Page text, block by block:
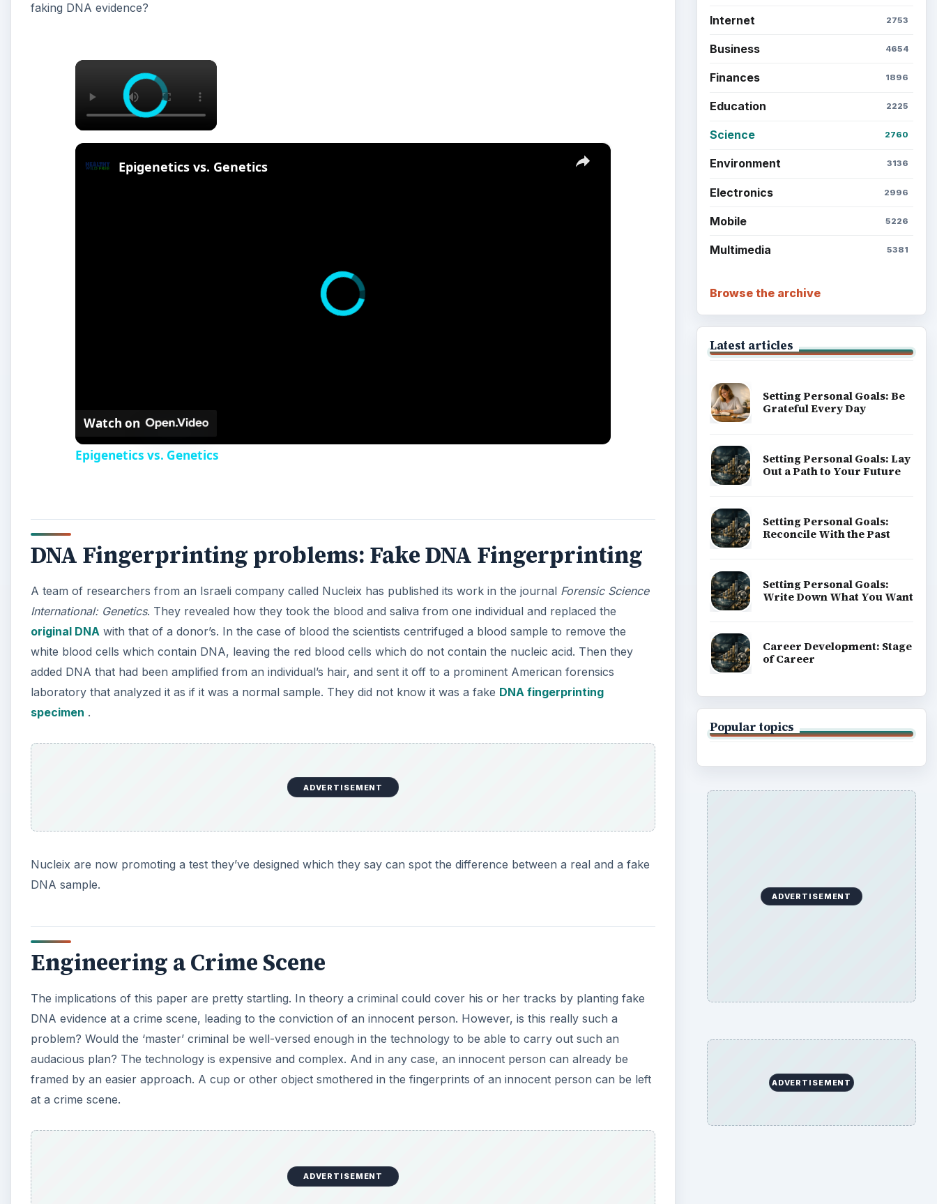
faking DNA evidence?
×
×
Epigenetics vs. Genetics
Watch on
Epigenetics vs. Genetics
DNA Fingerprinting problems: Fake DNA Fingerprinting
A team of researchers from an Israeli company called Nucleix has published its work in the journal Forensic Science
International: Genetics. They revealed how they took the blood and saliva from one individual and replaced the
original DNA with that of a donor’s. In the case of blood the scientists centrifuged a blood sample to remove the
white blood cells which contain DNA, leaving the red blood cells which do not contain the nucleic acid. Then they
added DNA that had been amplified from an individual’s hair, and sent it off to a prominent American forensics
laboratory that analyzed it as if it was a normal sample. They did not know it was a fake DNA fingerprinting
specimen .
ADVERTISEMENT
Nucleix are now promoting a test they’ve designed which they say can spot the difference between a real and a fake
DNA sample.
Engineering a Crime Scene
The implications of this paper are pretty startling. In theory a criminal could cover his or her tracks by planting fake
DNA evidence at a crime scene, leading to the conviction of an innocent person. However, is this really such a
problem? Would the ‘master’ criminal be well-versed enough in the technology to be able to carry out such an
audacious plan? The technology is expensive and complex. And in any case, an innocent person can already be
framed by an easier approach. A cup or other object smothered in the fingerprints of an innocent person can be left
at a crime scene.
ADVERTISEMENT
Internet 2753
Business 4654
Finances 1896
Education 2225
Science 2760
Environment 3136
Electronics 2996
Mobile 5226
Multimedia 5381
Browse the archive
Latest articles
Setting Personal Goals: Be
Grateful Every Day
Setting Personal Goals: Lay
Out a Path to Your Future
Setting Personal Goals:
Reconcile With the Past
Setting Personal Goals:
Write Down What You Want
Career Development: Stage
of Career
Popular topics
ADVERTISEMENT
ADVERTISEMENT